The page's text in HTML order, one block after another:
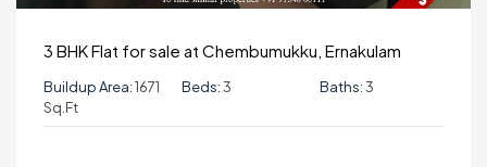
3 BHK Flat for sale at Chembumukku, Ernakulam
Buildup Area:1671
Sq.ft
Beds:3 Baths:3